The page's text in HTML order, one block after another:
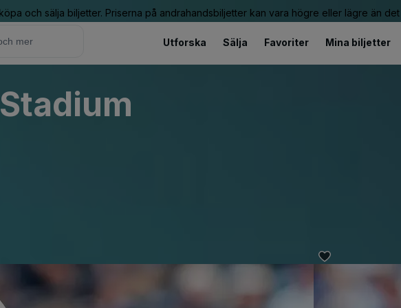
och sälja biljetter. Priserna på andrahandsbiljetter kan vara högre eller lägre än
Utforska Sälja Favoriter Mina biljetter